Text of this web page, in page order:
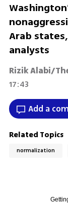
Arab
analysts
Rizik Alabi/
17:43
Add a
Related Topics
normalization